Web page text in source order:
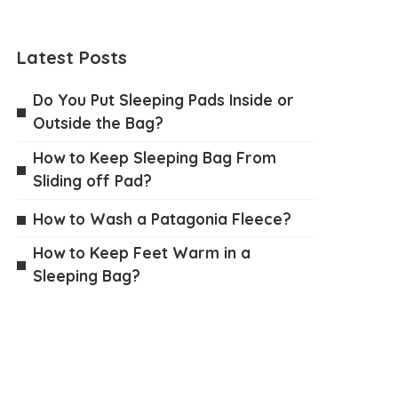
Latest Posts
Do You Put Sleeping Pads Inside or
Outside the Bag?
How to Keep Sleeping Bag From
Sliding off Pad?
How to Wash a Patagonia Fleece?
How to Keep Feet Warm in a
Sleeping Bag?